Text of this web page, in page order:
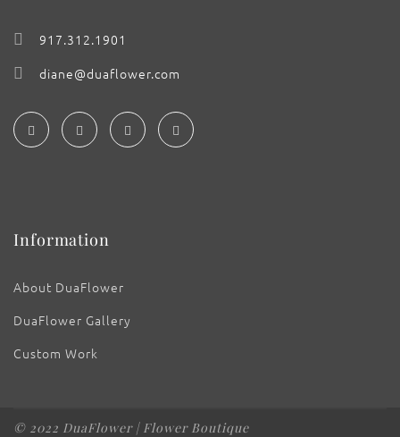
917.312.1901
diane@duaflower.com
Information
About DuaFlower
DuaFlower Gallery
Custom Work
© 2022 DuaFlower | Flower Boutique